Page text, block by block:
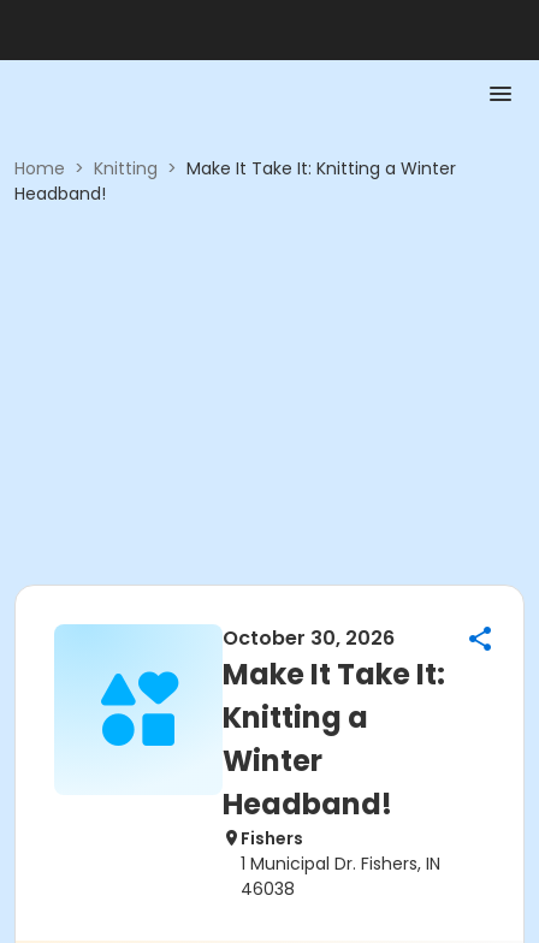
Home > Knitting > Make It Take It: Knitting a Winter
Headband!
October 30, 2026
Make It Take It:
Knitting a
Winter
Headband!
Fishers
1 Municipal Dr. Fishers, IN
46038